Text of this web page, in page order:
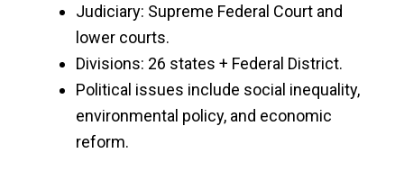
Judiciary: Supreme Federal Court and
lower courts.
Divisions: 26 states + Federal District.
Political issues include social inequality,
environmental policy, and economic
reform.